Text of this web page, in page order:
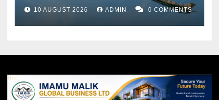
10 AUGUST 2026 ADMIN 0 COMMENTS